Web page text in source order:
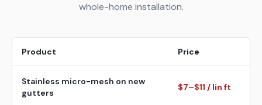
whole-home installation.
Product Price
Stainless micro-mesh on new
gutters
$7–$11 / lin ft